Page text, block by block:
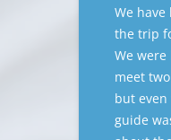
We
the trip
We
meet
but
guide